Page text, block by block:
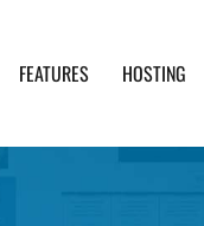
FEATURES HOSTING